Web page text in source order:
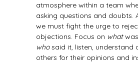
atmosphere within a team
asking questions and doubts.
we must fight the urge to
objections. Focus on what
whosaid it, listen, understand
others for their opinions and